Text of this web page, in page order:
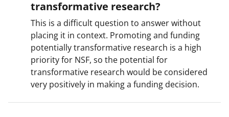
transformative research?
This is a difficult question to answer without
placing it in context. Promoting and funding
potentially transformative research is a high
priority for NSF, so the potential for
transformative research would be considered
very positively in making a funding decision.